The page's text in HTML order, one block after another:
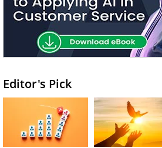
Editor's Pick